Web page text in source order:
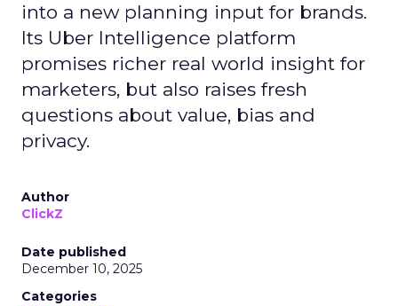
into a new planning input for brands.
Its Uber Intelligence platform
promises richer real world insight for
marketers, but also raises fresh
questions about value, bias and
privacy.
Author
ClickZ
Date published
December 10, 2025
Categories